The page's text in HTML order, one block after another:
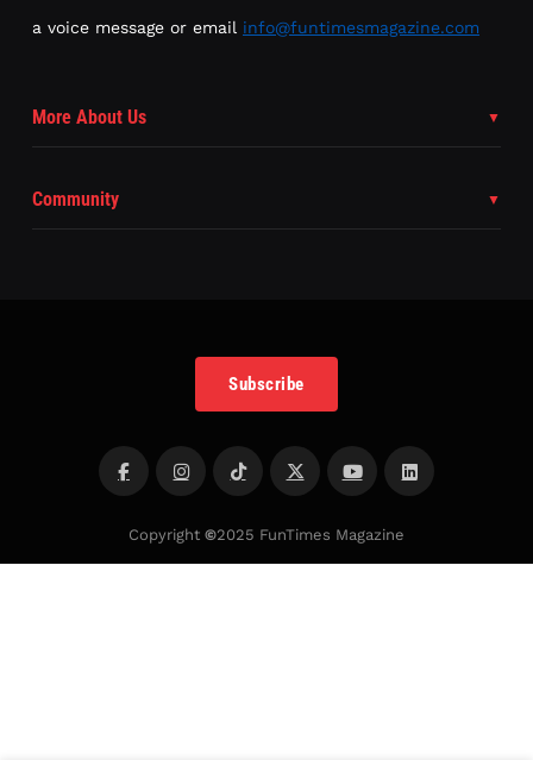
a voice message or email info@funtimesmagazine.com
More About Us
Community
Subscribe
Copyright ©2025 FunTimes Magazine